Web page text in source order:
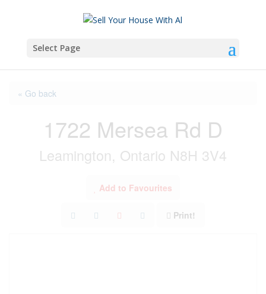
Select Page
« Go back
1722 Mersea Rd D
Leamington, Ontario N8H 3V4
Add to Favourites
Print!